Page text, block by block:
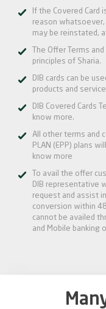
If the Covered Card
reason
may be reinstated,
The Offer Terms
principles of Sharia.
DIB cards can be
products and
DIB Covered Cards
know more.
All other terms and
PLAN (EPP) plans
know more
To avail the offer
DIB representative
request and assist in
conversion within
cannot be availed
and Mobile banking